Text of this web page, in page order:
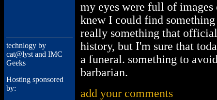
technlogy by
cat@lyst and IMC
Geeks
Hosting sponsored
by:
my eyes were full of
knew I could find
really something that
history, but I'm sure that
a funeral. something to
barbarian.
add your comments